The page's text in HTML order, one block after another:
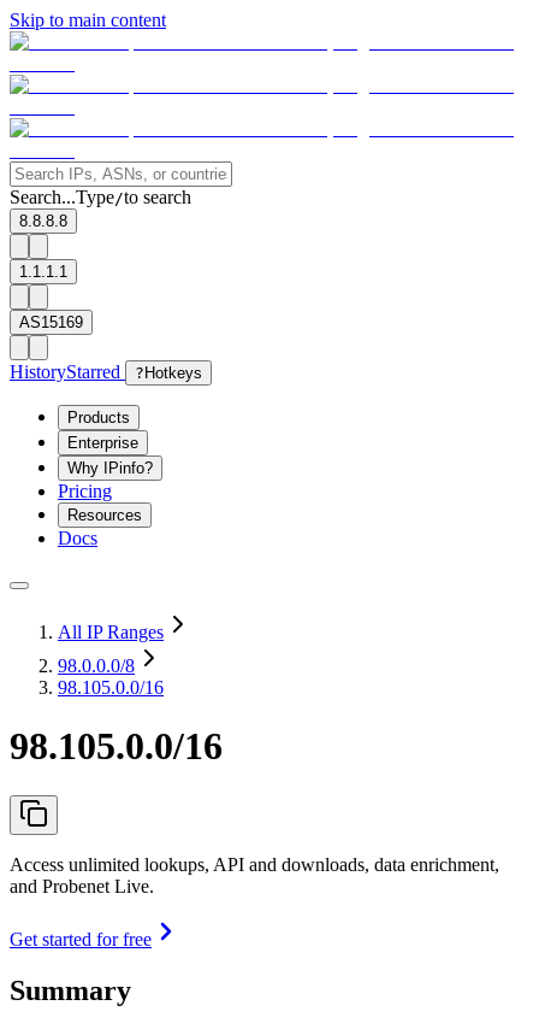
Skip to main content
Search...Type/to search
8.8.8.8
1.1.1.1
AS15169
HistoryStarred ? Hotkeys
Products
Enterprise
Why IPinfo?
Pricing
Resources
Docs
All IP Ranges
98.0.0.0/8
98.105.0.0/16
98.105.0.0/16
Access unlimited lookups, API and downloads, data enrichment,
and Probenet Live.
Get started for free
Summary